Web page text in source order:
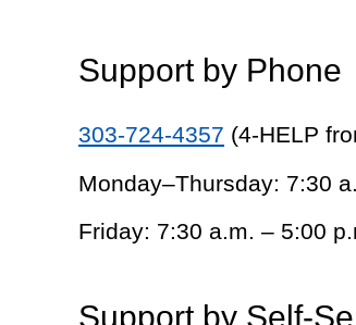
Support by Phone
303-724-4357 (4-HELP
Monday–Thursday: 7:30
Friday: 7:30 a.m. – 5:00
Support by Self-